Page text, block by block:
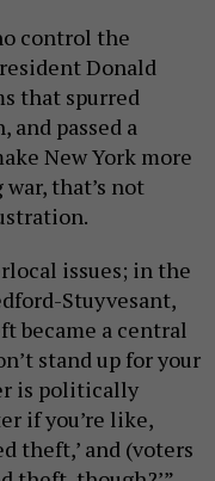
control the
Donald
that spurred
and passed a
New York more
that’s not
issues; in the
Stuyvesant,
became a central
stand up for your
is politically
if you’re like,
theft,’ and (voters